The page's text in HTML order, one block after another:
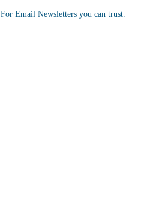
For Email Newsletters you can trust.